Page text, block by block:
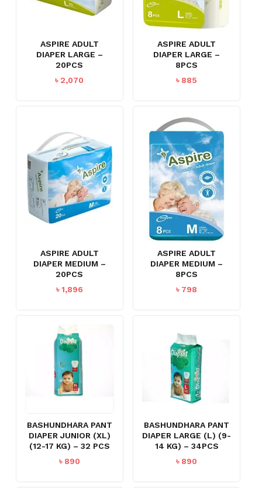
ASPIRE ADULT
DIAPER LARGE –
20PCS
৳2,070
ASPIRE ADULT
DIAPER LARGE –
8PCS
৳ 885
ASPIRE ADULT
DIAPER MEDIUM –
20PCS
৳1,896
ASPIRE ADULT
DIAPER MEDIUM –
8PCS
৳ 798
BASHUNDHARA PANT
DIAPER JUNIOR (XL)
(12-17 KG) – 32 PCS
৳ 890
BASHUNDHARA PANT
DIAPER LARGE (L) (9-
14 KG) – 34PCS
৳ 890